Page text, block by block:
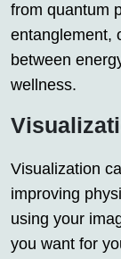
from quantum
entanglement,
between
wellness.
Visualization
improving
using your
you want for